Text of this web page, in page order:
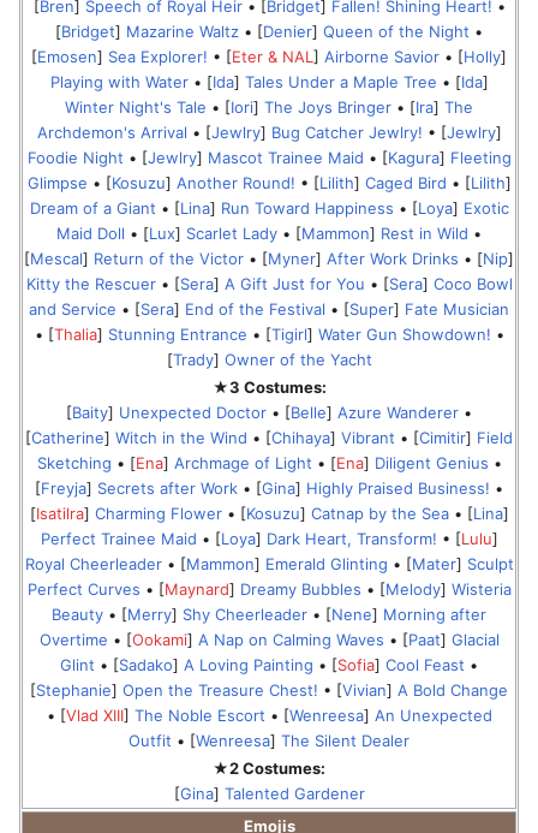
[Bren] Speech of Royal Heir• [Bridget] Fallen! Shining Heart! •
[Bridget] Mazarine Waltz • [Denier] Queen of the Night •
[Emosen] Sea Explorer! • [Eter & NAL ] Airborne Savior • [Holly]
Playing with Water• [Ida] Tales Under a Maple Tree • [Ida]
Winter Night's Tale • [Iori] The Joys Bringer • [Ira] The
Archdemon's Arrival • [Jewlry] Bug Catcher Jewlry! • [Jewlry]
Foodie Night • [Jewlry] Mascot Trainee Maid • [Kagura] Fleeting
Glimpse • [Kosuzu] Another Round! • [Lilith] Caged Bird • [Lilith]
Dream of a Giant • [Lina] Run Toward Happiness • [Loya] Exotic
Maid Doll • [Lux] Scarlet Lady • [Mammon] Rest in Wild •
[Mescal] Return of the Victor • [Myner] After Work Drinks • [Nip]
Kitty the Rescuer• [Sera] A Gift Just for You • [Sera] Coco Bowl
and Service • [Sera] End of the Festival • [Super] Fate Musician
• [Thalia] Stunning Entrance • [Tigirl] Water Gun Showdown! •
[Trady] Owner of the Yacht
★3 Costumes:
[Baity] Unexpected Doctor • [Belle] Azure Wanderer •
[Catherine] Witch in the Wind • [Chihaya] Vibrant • [Cimitir] Field
Sketching • [Ena] Archmage of Light • [Ena] Diligent Genius •
[Freyja] Secrets after Work • [Gina] Highly Praised Business! •
[Isatilra] Charming Flower• [Kosuzu] Catnap by the Sea• [Lina]
Perfect Trainee Maid • [Loya] Dark Heart, Transform! • [Lulu]
Royal Cheerleader• [Mammon] Emerald Glinting • [Mater] Sculpt
Perfect Curves • [Maynard] Dreamy Bubbles • [Melody] Wisteria
Beauty • [Merry] Shy Cheerleader • [Nene] Morning after
Overtime • [Ookami] A Nap on Calming Waves • [Paat] Glacial
Glint • [Sadako] A Loving Painting • [Sofia] Cool Feast •
[Stephanie] Open the Treasure Chest! • [Vivian] A Bold Change
• [Vlad XIII] The Noble Escort • [Wenreesa] An Unexpected
Outfit • [Wenreesa] The Silent Dealer
★2 Costumes:
[Gina] Talented Gardener
Emojis